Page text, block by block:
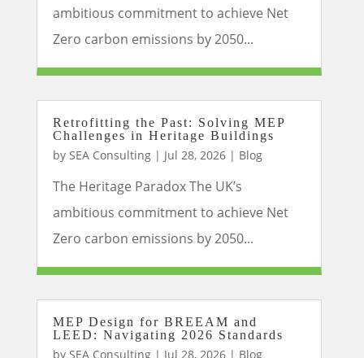
ambitious commitment to achieve Net
Zero carbon emissions by 2050...
Retrofitting the Past: Solving MEP
Challenges in Heritage Buildings
by SEA Consulting| Jul 28, 2026| Blog
The Heritage Paradox The UK’s
ambitious commitment to achieve Net
Zero carbon emissions by 2050...
MEP Design for BREEAM and
LEED: Navigating 2026 Standards
by SEA Consulting| Jul 28, 2026| Blog